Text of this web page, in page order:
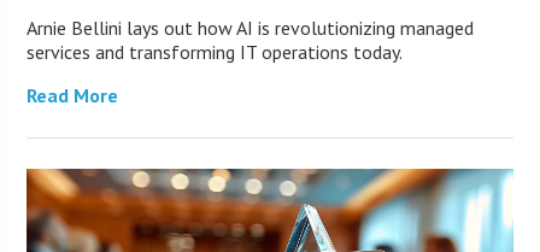
Arnie Bellini lays out how AI is revolutionizing managed
services and transforming IT operations today.
Read More